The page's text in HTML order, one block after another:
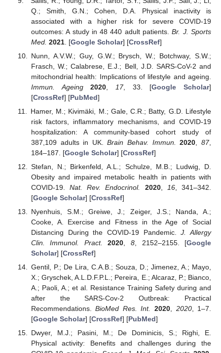
Q.; Smith, G.N.; Cohen, D.A. Physical inactivity is
associated with a higher risk for severe COVID-19
outcomes: A study in 48 440 adult patients.Br. J. Sports
Med. 2021. [Google Scholar] [CrossRef]
Nunn, A.V.W.; Guy, G.W.; Brysch, W.; Botchway, S.W.;
Frasch, W.; Calabrese, E.J.; Bell, J.D. SARS-CoV-2 and
mitochondrial health: Implications of lifestyle and ageing.
Immun. Ageing
2020 17, 33. [Google Scholar]
[CrossRef] [PubMed]
Hamer, M.; Kivimäki, M.; Gale, C.R.; Batty, G.D. Lifestyle
risk factors, inflammatory mechanisms, and COVID-19
hospitalization: A community-based cohort study of
387,109 adults in UK.Brain Behav. Immun. 2020 ,87,
184–187. [Google Scholar] [CrossRef]
Stefan, N.; Birkenfeld, A.L.; Schulze, M.B.; Ludwig, D.
Obesity and impaired metabolic health in patients with
COVID-19.Nat. Rev. Endocrinol. 2020, 16, 341–342.
[Google Scholar] [CrossRef]
Nyenhuis, S.M.; Greiwe, J.; Zeiger, J.S.; Nanda, A.;
Cooke, A. Exercise and Fitness in the Age of Social
Distancing During the COVID-19 Pandemic.J. Allergy
Clin. Immunol. Pract.
2020, 8, 2152–2155. [Google
Scholar] [CrossRef]
Gentil, P.; De Lira, C.A.B.; Souza, D.; Jimenez, A.; Mayo,
X.; Gryschek, A.L.D.F.P.L.; Pereira, E.; Alcaraz, P.; Bianco,
A.; Paoli, A.; et al. Resistance Training Safety during and
after the SARS-Cov-2 Outbreak: Practical
Recommendations.BioMed Res. Int. 2020, 2020, 1–7.
[Google Scholar] [CrossRef] [PubMed]
Dwyer, M.J.; Pasini, M.; De Dominicis, S.; Righi, E.
Physical activity: Benefits and challenges during the